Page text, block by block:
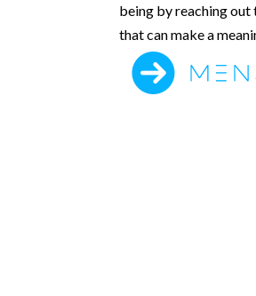
being by reaching out
that can make a